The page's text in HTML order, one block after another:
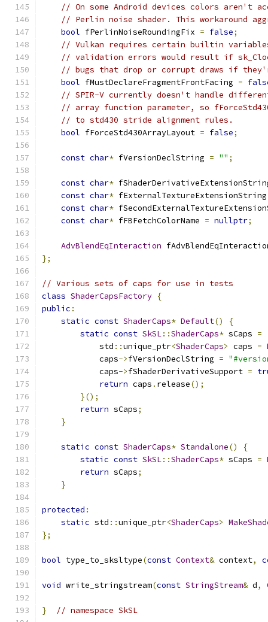
// On some Android devices colors aren't
// Perlin noise shader. This workaround
bool fPerlinNoiseRoundingFix = false;
// Vulkan requires certain builtin
// validation errors would result if
// bugs that drop or corrupt draws if
bool fMustDeclareFragmentFrontFacing =
// SPIR-V currently doesn't handle
// array function parameter, so
// to std430 stride alignment rules.
bool fForceStd430ArrayLayout = false;
const char* fVersionDeclString = "" ;
const char*
const char*
const char*
const char* fFBFetchColorName = nullptr;
AdvBlendEqInteraction
};
// Various sets of caps for use in tests
class ShaderCapsFactory {
public :
static const ShaderCaps* Default()
{
static const SkSL::ShaderCaps* sCaps =
            std
::unique_ptr<ShaderCaps> caps =
            caps
->fVersionDeclString =
            caps
->fShaderDerivativeSupport =
return caps . release();
}();
return sCaps;
}
static const ShaderCaps* Standalone()
{
static const SkSL::ShaderCaps* sCaps =
return sCaps;
}
protected :
static std ::unique_ptr<ShaderCaps>
};
bool type_to_sksltype(const Context& context,
void write_stringstream(const StringStream& d,
} // namespace SkSL